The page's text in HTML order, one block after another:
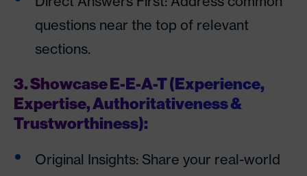
questions near the top of relevant
sections.
3. Showcase E-E-A-T (Experience,
Expertise, Authoritativeness &
Trustworthiness):
Original Insights: Share your real-world